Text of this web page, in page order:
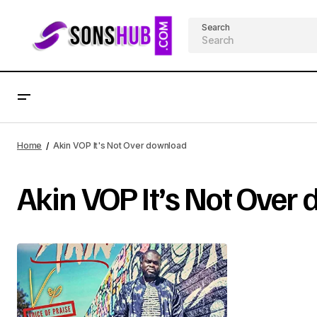
Search
Home Akin VOP It's Not Over download
Akin VOP It’s Not